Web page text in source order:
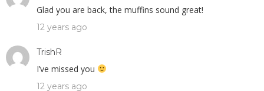
Glad you are back, the muffins sound great!
12 years ago
TrishR
I’ve missed you
12 years ago